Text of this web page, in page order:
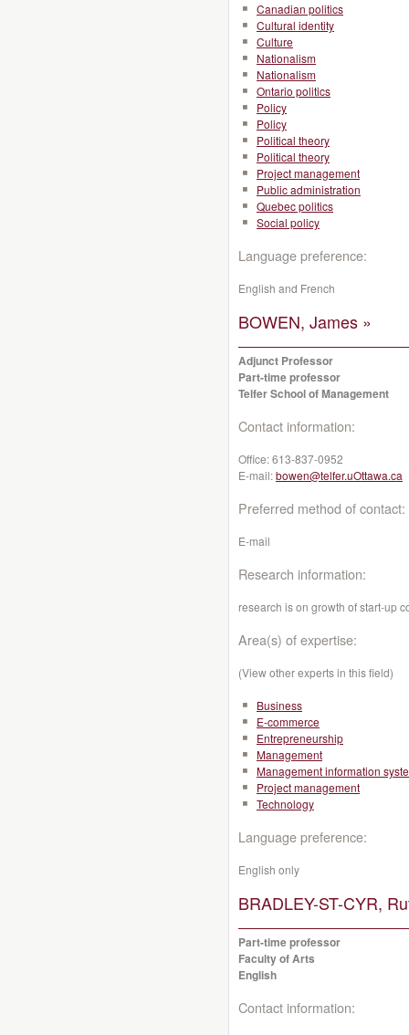
Canadian politics
Cultural identity
Culture
Nationalism
Nationalism
Ontario politics
Policy
Policy
Political theory
Political theory
Project management
Public administration
Quebec politics
Social policy
Language preference:
English and French
BOWEN, James »
Adjunct Professor
Part-time professor
Telfer School of Management
Contact information:
Office:613-837-0952
E-mail:bowen@telfer.uOttawa.ca
Preferred method of contact:
E-mail
Research information:
research is on growth of start-up
Area(s) of expertise:
(View other experts in this field)
Business
E-commerce
Entrepreneurship
Management
Management information
Project management
Technology
Language preference:
English only
BRADLEY-ST-CYR,
Part-time professor
Faculty of Arts
English
Contact information: